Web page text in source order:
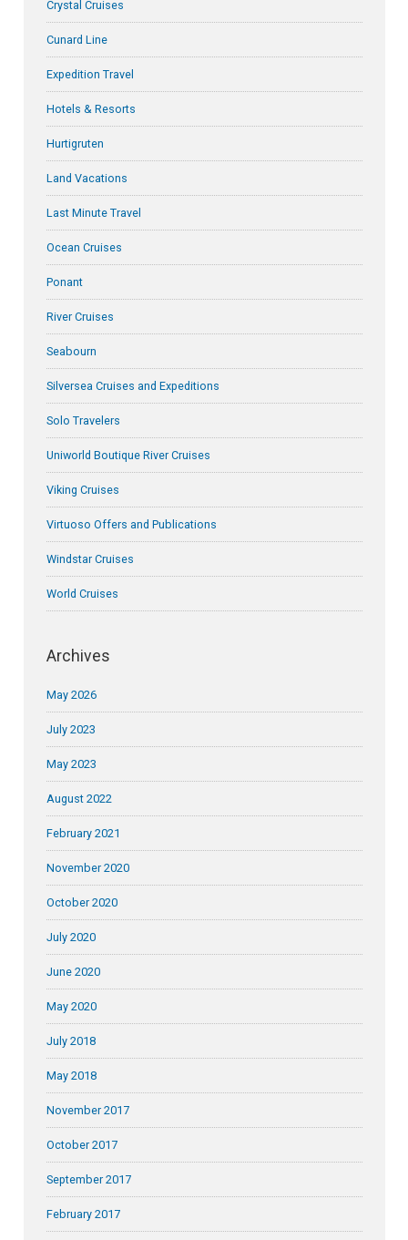
Crystal Cruises
Cunard Line
Expedition Travel
Hotels & Resorts
Hurtigruten
Land Vacations
Last Minute Travel
Ocean Cruises
Ponant
River Cruises
Seabourn
Silversea Cruises and Expeditions
Solo Travelers
Uniworld Boutique River Cruises
Viking Cruises
Virtuoso Offers and Publications
Windstar Cruises
World Cruises
Archives
May 2026
July 2023
May 2023
August 2022
February 2021
November 2020
October 2020
July 2020
June 2020
May 2020
July 2018
May 2018
November 2017
October 2017
September 2017
February 2017